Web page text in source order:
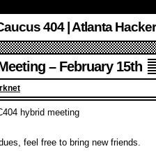
404 | Atlanta
– February 15th
hybrid meeting
feel free to bring new friends.